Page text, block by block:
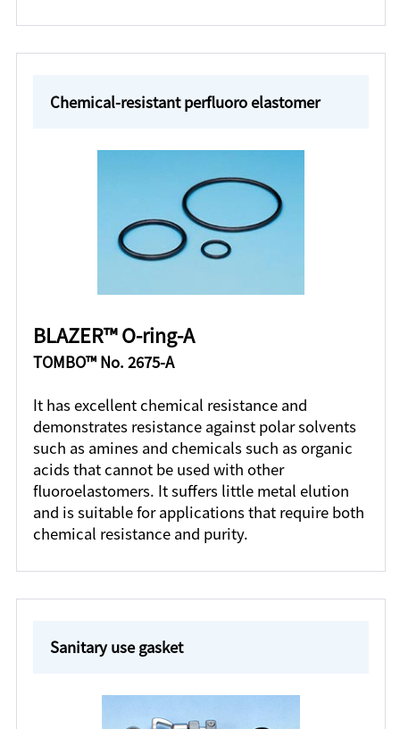
Chemical-resistant perfluoro elastomer
BLAZER™ O-ring-A
TOMBO™ No. 2675-A
It has excellent chemical resistance and
demonstrates resistance against polar solvents
such as amines and chemicals such as organic
acids that cannot be used with other
fluoroelastomers. It suffers little metal elution
and is suitable for applications that require both
chemical resistance and purity.
Sanitary use gasket